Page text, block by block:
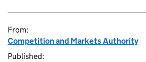
From:
Competition and Markets Authority
Published: